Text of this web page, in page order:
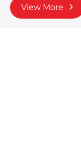
View More